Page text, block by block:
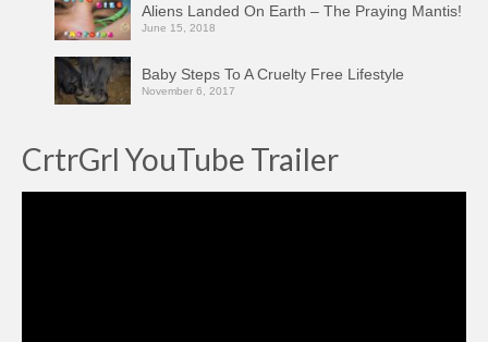
Aliens Landed On Earth – The Praying Mantis!
June 15, 2018
Baby Steps To A Cruelty Free Lifestyle
November 6, 2017
CrtrGrl YouTube Trailer